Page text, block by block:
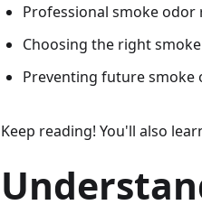
Professional smoke odor
Choosing the right
Preventing future smoke
Keep reading! You'll also